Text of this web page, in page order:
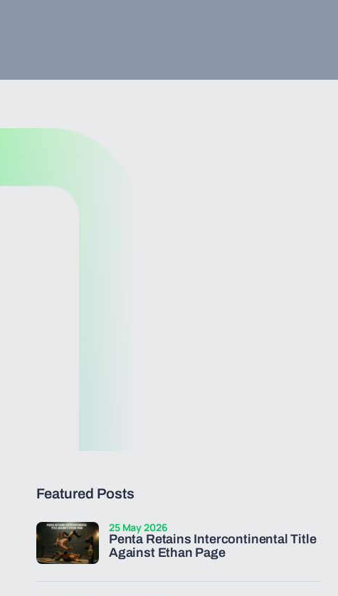
Featured Posts
Penta Retains Intercontinental Title
Against Ethan Page
25 May 2026